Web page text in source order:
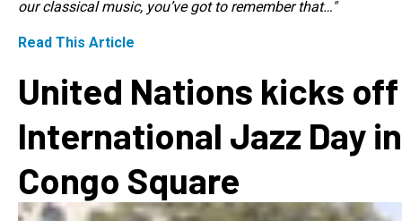
our classical music, you’ve got to remember that…"
Read This Article
United Nations kicks off
International Jazz Day in
Congo Square